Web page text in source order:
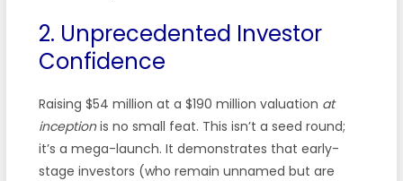
2. Unprecedented Investor
Confidence
Raising $54 million at a $190 million valuation at
inceptionis no small feat. This isn’t a seed round;
it’s a mega-launch. It demonstrates that early-
stage investors (who remain unnamed but are